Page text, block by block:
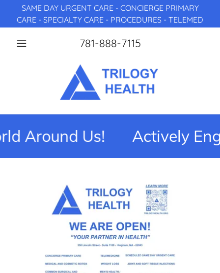
SAME DAY URGENT CARE - CONCIERGE PRIMARY
CARE - SPECIALTY CARE - PROCEDURES - TELEMED
781-888-7115
Around Us! Actively